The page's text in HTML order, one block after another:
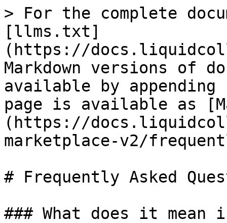
> For the complete
[llms.txt]
(https://
Markdown versions of
available by
page is available as
(https://
marketplace-v2/
# Frequently Asked
### What does it mean